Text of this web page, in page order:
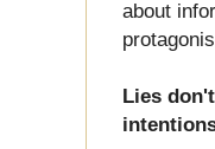
about
protag
Lies